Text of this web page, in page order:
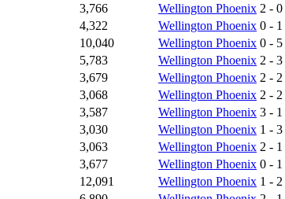
3,766 Wellington Phoenix 2 - 0
4,322 Wellington Phoenix 0 - 1
10,040 Wellington Phoenix 0 - 5
5,783 Wellington Phoenix 2 - 3
3,679 Wellington Phoenix 2 - 2
3,068 Wellington Phoenix 2 - 2
3,587 Wellington Phoenix 3 - 1
3,030 Wellington Phoenix 1 - 3
3,063 Wellington Phoenix 2 - 1
3,677 Wellington Phoenix 0 - 1
12,091 Wellington Phoenix 1 - 2